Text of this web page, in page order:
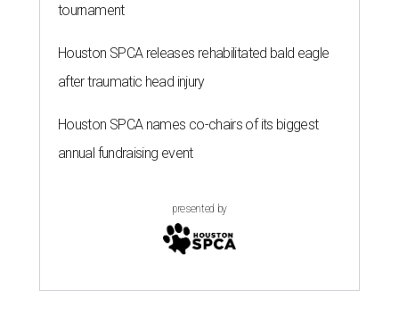
tournament
Houston SPCA releases rehabilitated bald eagle
after traumatic head injury
Houston SPCA names co-chairs of its biggest
annual fundraising event
presented by